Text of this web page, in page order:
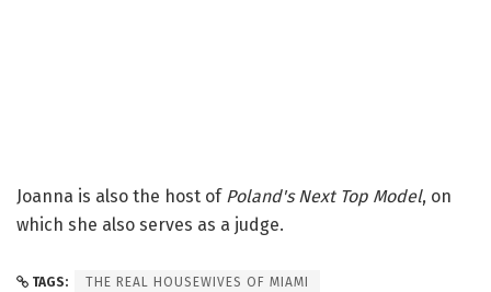
Joanna is also the host of Poland's Next Top Model, on
which she also serves as a judge.
TAGS: THE REAL HOUSEWIVES OF MIAMI